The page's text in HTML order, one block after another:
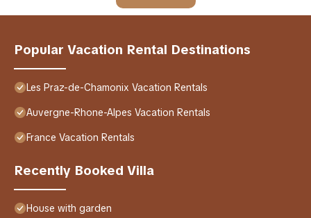
Popular Vacation Rental Destinations
Les Praz-de-Chamonix Vacation Rentals
Auvergne-Rhone-Alpes Vacation Rentals
France Vacation Rentals
Recently Booked Villa
House with garden